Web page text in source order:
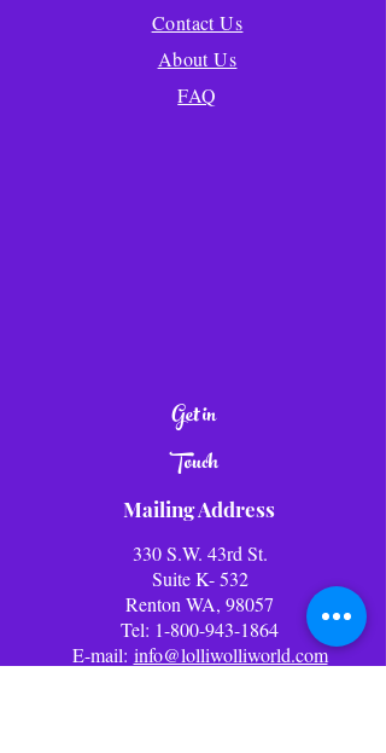
Contact Us
About Us
FAQ
Get in
Touch
Mailing Address
330 S.W. 43rd St.
Suite K- 532
Renton WA, 98057
Tel: 1-800-943-1864
E-mail: info@lolliwolliworld.com